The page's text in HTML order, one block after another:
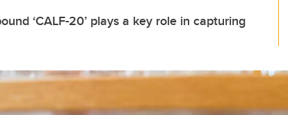
‘CALF-20’ plays a key role in capturing